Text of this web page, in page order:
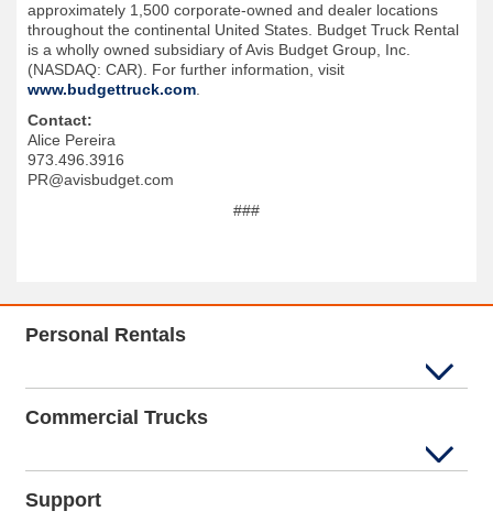
approximately 1,500 corporate-owned and dealer locations
throughout the continental United States. Budget Truck Rental
is a wholly owned subsidiary of Avis Budget Group, Inc.
(NASDAQ: CAR). For further information, visit
www.budgettruck.com
Contact:
Alice Pereira
973.496.3916
PR@avisbudget.com
###
Personal Rentals
Commercial Trucks
Support